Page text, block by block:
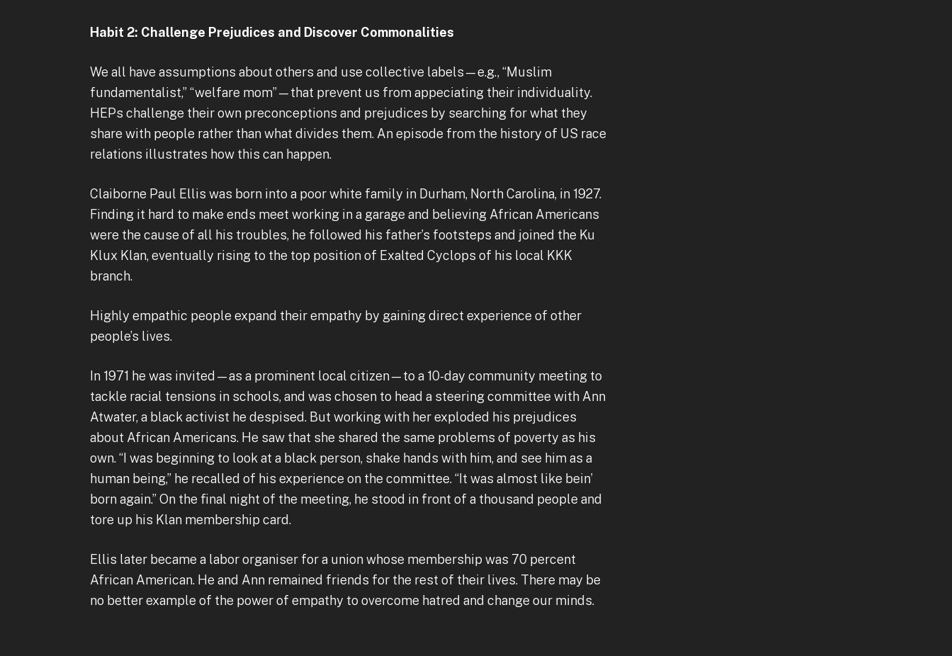
Habit 2: Challenge Prejudices and Discover Commonalities
We all have assumptions about others and use collective labels—e.g., “Muslim
fundamentalist,” “welfare mom”—that prevent us from appeciating their individuality.
HEPs challenge their own preconceptions and prejudices by searching for what they
share with people rather than what divides them. An episode from the history of US race
relations illustrates how this can happen.
Claiborne Paul Ellis was born into a poor white family in Durham, North Carolina, in 1927.
Finding it hard to make ends meet working in a garage and believing African Americans
were the cause of all his troubles, he followed his father’s footsteps and joined the Ku
Klux Klan, eventually rising to the top position of Exalted Cyclops of his local KKK
branch.
Highly empathic people expand their empathy by gaining direct experience of other
people’s lives.
In 1971 he was invited—as a prominent local citizen—to a 10-day community meeting to
tackle racial tensions in schools, and was chosen to head a steering committee with Ann
Atwater, a black activist he despised. But working with her exploded his prejudices
about African Americans. He saw that she shared the same problems of poverty as his
own. “I was beginning to look at a black person, shake hands with him, and see him as a
human being,” he recalled of his experience on the committee. “It was almost like bein’
born again.” On the final night of the meeting, he stood in front of a thousand people and
tore up his Klan membership card.
Ellis later became a labor organiser for a union whose membership was 70 percent
African American. He and Ann remained friends for the rest of their lives. There may be
no better example of the power of empathy to overcome hatred and change our minds.